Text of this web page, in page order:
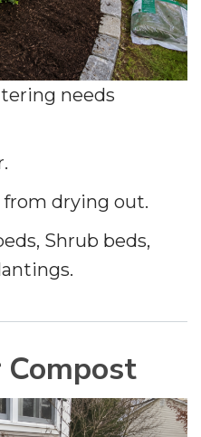
needs
from drying out.
Shrub beds,